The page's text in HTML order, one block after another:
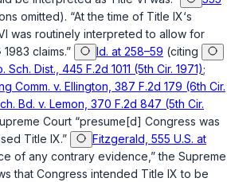
omitted). “At the time of Title IX‘s
was routinely interpreted to allow for
1983 claims.” Id. at 258–59 (citing
Dist., 445 F.2d 1011 (5th Cir. 1971);
Comm. v. Ellington, 387 F.2d 179 (6th Cir.
Bd. v. Lemon, 370 F.2d 847 (5th Cir.
Court “presume[d] Congress was
Title IX.”
Fitzgerald, 555 U.S. at
of any contrary evidence,” the Supreme
that Congrеss intended Title IX to be